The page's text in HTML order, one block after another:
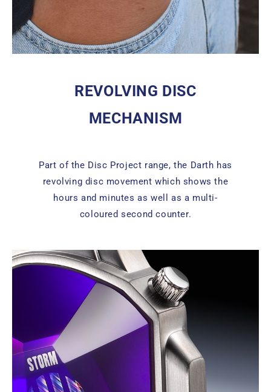
REVOLVING DISC
MECHANISM
Part of the Disc Project range, the Darth has
revolving disc movement which shows the
hours and minutes as well as a multi-
coloured second counter.